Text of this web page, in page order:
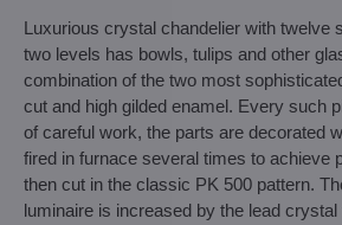
Luxurious crystal chandelier with twelve
two levels has bowls, tulips and other
combination of the two most
cut and high gilded enamel. Every such
of careful work, the parts are decorated
fired in furnace several times to achieve
then cut in the classic PK 500 pattern.
luminaire is increased by the lead